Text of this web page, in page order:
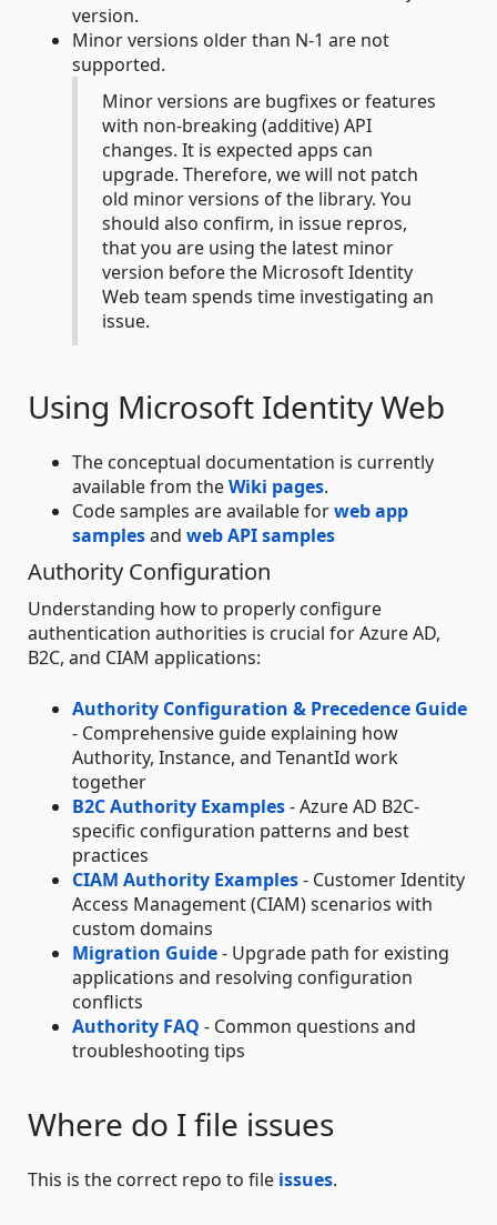
version.
Minor versions older than N-1 are not
supported.
Minor versions are bugfixes or features
with non-breaking (additive) API
changes. It is expected apps can
upgrade. Therefore, we will not patch
old minor versions of the library. You
should also confirm, in issue repros,
that you are using the latest minor
version before the Microsoft Identity
Web team spends time investigating an
issue.
Using Microsoft Identity Web
The conceptual documentation is currently
available from theWiki pages.
Code samples are available forweb app
samplesand web API samples
Authority Configuration
Understanding how to properly configure
authentication authorities is crucial for Azure AD,
B2C, and CIAM applications:
Authority Configuration & Precedence Guide
- Comprehensive guide explaining how
Authority, Instance, and TenantId work
together
B2C Authority Examples- Azure AD B2C-
specific configuration patterns and best
practices
CIAM Authority Examples- Customer Identity
Access Management (CIAM) scenarios with
custom domains
Migration Guide- Upgrade path for existing
applications and resolving configuration
conflicts
Authority FAQ - Common questions and
troubleshooting tips
Where do I file issues
This is the correct repo to file issues.